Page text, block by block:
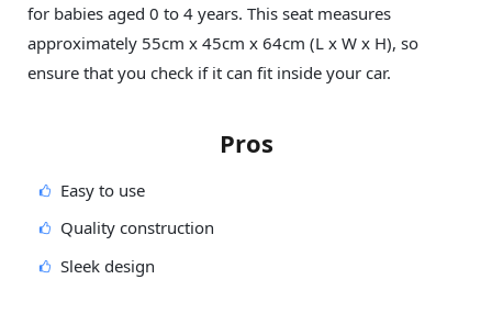
for babies aged 0 to 4 years. This seat measures
approximately 55cm x 45cm x 64cm (L x W x H), so
ensure that you check if it can fit inside your car.
Pros
Easy to use
Quality construction
Sleek design